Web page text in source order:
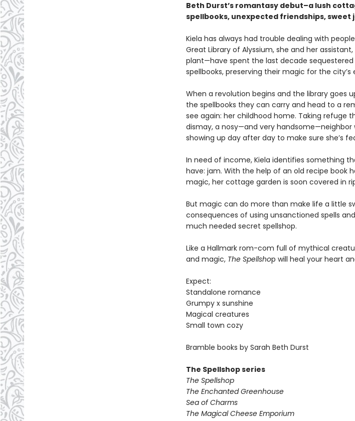
Beth Durst’s romantasy debut–a lush
spellbooks, unexpected friendships, sweet
Kiela has always had trouble dealing with
Great Library of Alyssium, she and her
plant—have spent the last decade
spellbooks, preserving their magic for the city’s
When a revolution begins and the library goes
the spellbooks they can carry and head to a
see again: her childhood home. Taking refuge
dismay, a nosy—and very handsome—neighbor
showing up day after day to make sure she’s
In need of income, Kiela identifies something
have: jam. With the help of an old recipe book
magic, her cottage garden is soon covered in
But magic can do more than make life a little
consequences of using unsanctioned spells
much needed secret spellshop.
Like a Hallmark rom-com full of mythical
and magic, The Spellshop will heal your heart
Expect:
Standalone romance
Grumpy x sunshine
Magical creatures
Small town cozy
Bramble books by Sarah Beth Durst
The Spellshop series
The Spellshop
The Enchanted Greenhouse
Sea of Charms
The Magical Cheese Emporium